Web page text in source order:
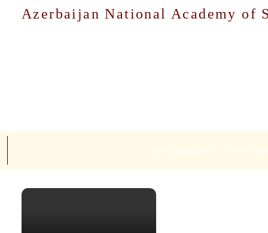
Azerbaijan National Academy of
ORGANIZATIONS